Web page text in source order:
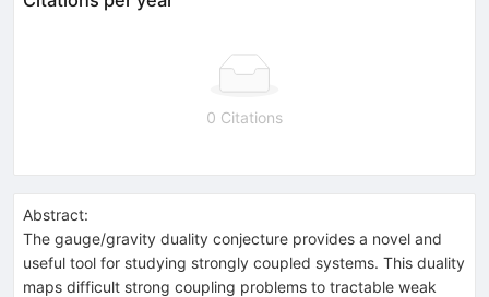
0 Citations
Abstract:
The gauge/gravity duality conjecture provides a novel and
useful tool for studying strongly coupled systems. This duality
maps difficult strong coupling problems to tractable weak